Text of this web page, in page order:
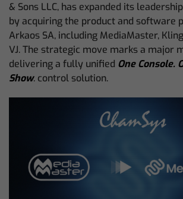
& Sons LLC, has expanded its
by acquiring the product and software
Arkaos SA, including MediaMaster,
VJ. The strategic move marks a major
delivering a fully unified One Console.
Show. control solution.